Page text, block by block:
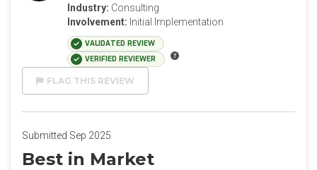
Industry: Consulting
Involvement: Initial Implementation
VALIDATED REVIEW
VERIFIED REVIEWER
FLAG THIS REVIEW
Submitted Sep 2025
Best in Market